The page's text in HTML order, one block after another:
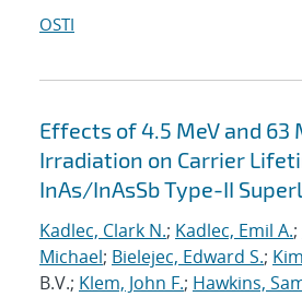
OSTI
Effects of 4.5 MeV and 63
Irradiation on Carrier
InAs/InAsSb Type-II
Kadlec, Clark N.; Kadlec, Emil A.;
Michael; Bielejec, Edward S.;
B.V.; Klem, John F.; Hawkins,